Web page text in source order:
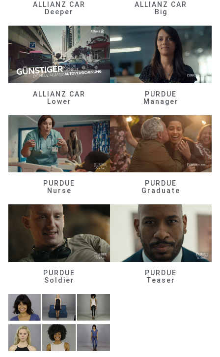
ALLIANZ CAR
Deeper
ALLIANZ CAR
Big
ALLIANZ CAR
Lower
PURDUE
Manager
PURDUE
Nurse
PURDUE
Graduate
PURDUE
Soldier
PURDUE
Teaser